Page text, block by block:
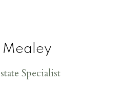
Mealey
Specialist